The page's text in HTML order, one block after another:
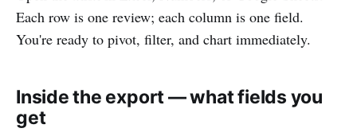
Each row is one review; each column is one field.
You're ready to pivot, filter, and chart immediately.
Inside the export — what fields you
get